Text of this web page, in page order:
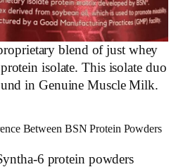
blend of just whey
isolate. This isolate duo
in Genuine Muscle Milk.
Between BSN Protein Powders
6 protein powders